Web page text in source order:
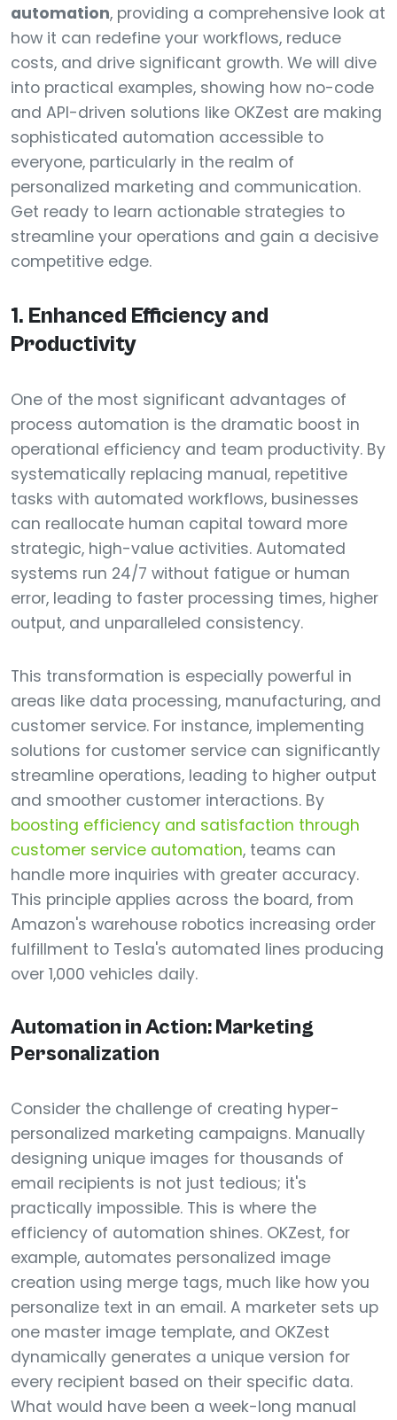
automation, providing a comprehensive look at
how it can redefine your workflows, reduce
costs, and drive significant growth. We will dive
into practical examples, showing how no-code
and API-driven solutions like OKZest are making
sophisticated automation accessible to
everyone, particularly in the realm of
personalized marketing and communication.
Get ready to learn actionable strategies to
streamline your operations and gain a decisive
competitive edge.
1. Enhanced Efficiency and
Productivity
One of the most significant advantages of
process automation is the dramatic boost in
operational efficiency and team productivity. By
systematically replacing manual, repetitive
tasks with automated workflows, businesses
can reallocate human capital toward more
strategic, high-value activities. Automated
systems run 24/7 without fatigue or human
error, leading to faster processing times, higher
output, and unparalleled consistency.
This transformation is especially powerful in
areas like data processing, manufacturing, and
customer service. For instance, implementing
solutions for customer service can significantly
streamline operations, leading to higher output
and smoother customer interactions. By
boosting efficiency and satisfaction through
customer service automation, teams can
handle more inquiries with greater accuracy.
This principle applies across the board, from
Amazon's warehouse robotics increasing order
fulfillment to Tesla's automated lines producing
over 1,000 vehicles daily.
Automation in Action: Marketing
Personalization
Consider the challenge of creating hyper-
personalized marketing campaigns. Manually
designing unique images for thousands of
email recipients is not just tedious; it's
practically impossible. This is where the
efficiency of automation shines. OKZest, for
example, automates personalized image
creation using merge tags, much like how you
personalize text in an email. A marketer sets up
one master image template, and OKZest
dynamically generates a unique version for
every recipient based on their specific data.
What would have been a week-long manual